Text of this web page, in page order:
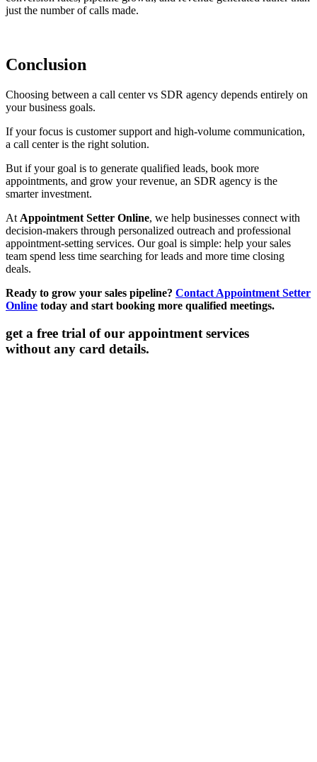
just the number of calls made.
Conclusion
Choosing between a call center vs SDR agency depends entirely on
your business goals.
If your focus is customer support and high-volume communication,
a call center is the right solution.
But if your goal is to generate qualified leads, book more
appointments, and grow your revenue, an SDR agency is the
smarter investment.
At Appointment Setter Online, we help businesses connect with
decision-makers through personalized outreach and professional
appointment-setting services. Our goal is simple: help your sales
team spend less time searching for leads and more time closing
deals.
Ready to grow your sales pipeline? Contact Appointment Setter
Online today and start booking more qualified meetings.
get a free trial of our appointment services
without any card details.